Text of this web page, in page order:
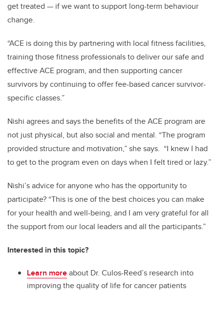
get treated — if we want to support long-term behaviour
change.
“ACE is doing this by partnering with local fitness facilities,
training those fitness professionals to deliver our safe and
effective ACE program, and then supporting cancer
survivors by continuing to offer fee-based cancer survivor-
specific classes.”
Nishi agrees and says the benefits of the ACE program are
not just physical, but also social and mental. “The program
provided structure and motivation,” she says. “I knew I had
to get to the program even on days when I felt tired or lazy.”
Nishi’s advice for anyone who has the opportunity to
participate? “This is one of the best choices you can make
for your health and well-being, and I am very grateful for all
the support from our local leaders and all the participants.”
Interested in this topic?
Learn moreabout Dr. Culos-Reed’s research into
improving the quality of life for cancer patients